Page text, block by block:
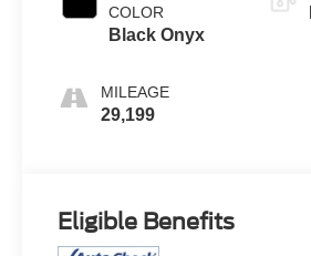
COLOR
Black Onyx
MILEAGE
29,199
Eligible Benefits